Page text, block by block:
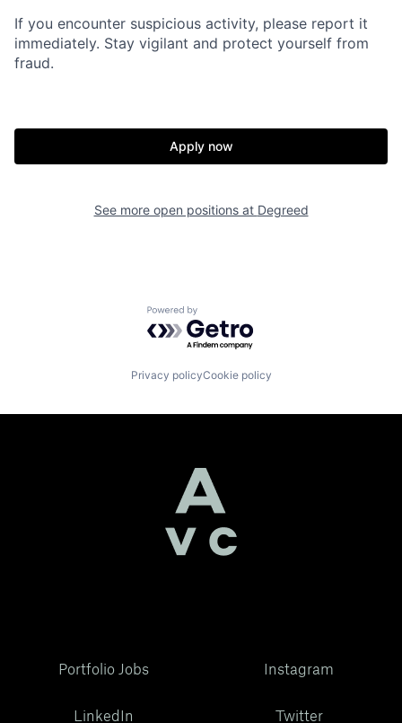
If you encounter suspicious activity, please report it
immediately. Stay vigilant and protect yourself from
fraud.
Apply now
See more open positions at Degreed
Powered by Getro.com
Privacy policyCookie policy
Portfolio Jobs
LinkedIn
Instagram
Twitter